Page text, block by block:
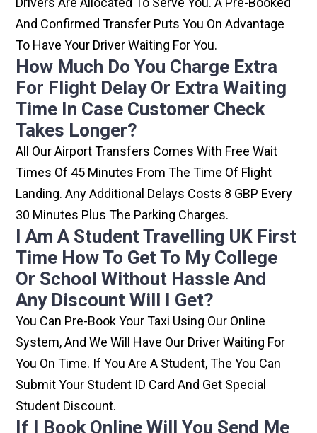
And Confirmed Transfer Puts You On Advantage
To Have Your Driver Waiting For You.
How Much Do You Charge Extra
For Flight Delay Or Extra Waiting
Time In Case Customer Check
Takes Longer?
All Our Airport Transfers Comes With Free Wait
Times Of 45 Minutes From The Time Of Flight
Landing. Any Additional Delays Costs 8 GBP Every
30 Minutes Plus The Parking Charges.
I Am A Student Travelling UK First
Time How To Get To My College
Or School Without Hassle And
Any Discount Will I Get?
You Can Pre-Book Your Taxi Using Our Online
System, And We Will Have Our Driver Waiting For
You On Time. If You Are A Student, The You Can
Submit Your Student ID Card And Get Special
Student Discount.
If I Book Online Will You Send Me